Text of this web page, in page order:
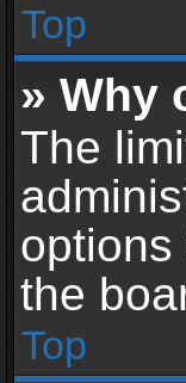
Top
» Why
The
the
Top